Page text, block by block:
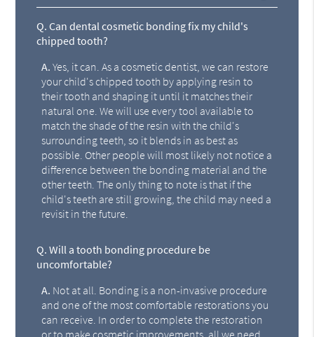
Q. Can dental cosmetic bonding fix my child's
chipped tooth?
A. Yes, it can. As a cosmetic dentist, we can restore
your child's chipped tooth by applying resin to
their tooth and shaping it until it matches their
natural one. We will use every tool available to
match the shade of the resin with the child's
surrounding teeth, so it blends in as best as
possible. Other people will most likely not notice a
difference between the bonding material and the
other teeth. The only thing to note is that if the
child's teeth are still growing, the child may need a
revisit in the future.
Q. Will a tooth bonding procedure be
uncomfortable?
A. Not at all. Bonding is a non-invasive procedure
and one of the most comfortable restorations you
can receive. In order to complete the restoration
or to make cosmetic improvements, all we need